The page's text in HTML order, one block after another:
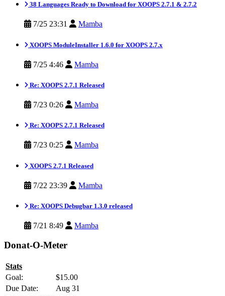
38 Languages Ready to Download for XOOPS 2.7.1 & 2.7.2
7/25 23:31 Mamba
XOOPS ModuleInstaller 1.6.0 for XOOPS 2.7.x
7/25 4:46 Mamba
Re: XOOPS 2.7.1 Released
7/23 0:26 Mamba
Re: XOOPS 2.7.1 Released
7/23 0:25 Mamba
XOOPS 2.7.1 Released
7/22 23:39 Mamba
Re: XOOPS Debugbar 1.3.0 released
7/21 8:49 Mamba
Donat-O-Meter
Stats
Goal:
$15.00
Due Date:
Aug 31